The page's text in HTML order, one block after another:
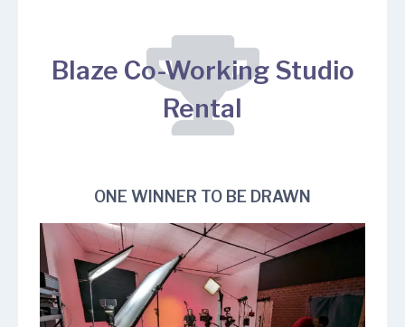
Blaze Co-Working Studio
Rental
ONE WINNER TO BE DRAWN